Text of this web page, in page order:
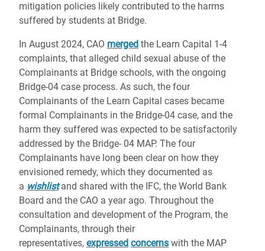
mitigation policies likely contributed to the harms
suffered by students at Bridge.
In August 2024, CAO merged the Learn Capital 1-4
complaints, that alleged child sexual abuse of the
Complainants at Bridge schools, with the ongoing
Bridge-04 case process. As such, the four
Complainants of the Learn Capital cases became
formal Complainants in the Bridge-04 case, and the
harm they suffered was expected to be satisfactorily
addressed by the Bridge- 04 MAP. The four
Complainants have long been clear on how they
envisioned remedy, which they documented as
a wishlistand shared with the IFC, the World Bank
Board and the CAO a year ago. Throughout the
consultation and development of the Program, the
Complainants, through their
representatives, expressed concerns with the MAP